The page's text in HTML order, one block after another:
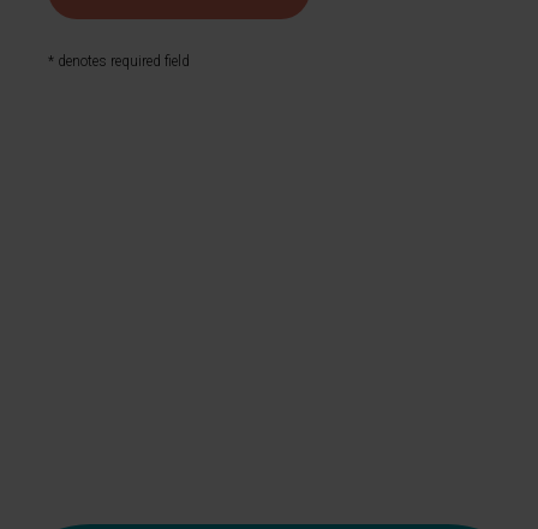
* denotes required field